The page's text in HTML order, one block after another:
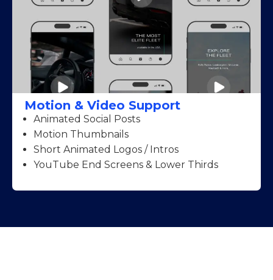
Motion & Video Support
Animated Social Posts
Motion Thumbnails
Short Animated Logos / Intros
YouTube End Screens & Lower Thirds